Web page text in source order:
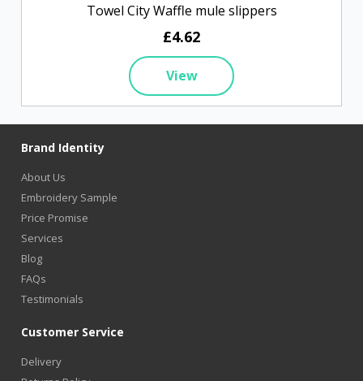
Towel City Waffle mule slippers
£4.62
View
Brand Identity
About Us
Embroidery Sample
Price Promise
Services
Blog
FAQs
Testimonials
Customer Service
Delivery